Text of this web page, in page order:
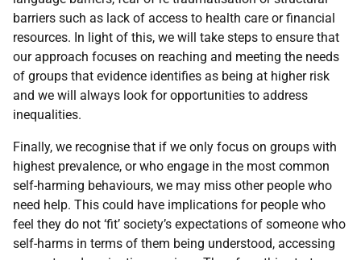
barriers such as lack of access to health care or financial
resources. In light of this, we will take steps to ensure that
our approach focuses on reaching and meeting the needs
of groups that evidence identifies as being at higher risk
and we will always look for opportunities to address
inequalities.
Finally, we recognise that if we only focus on groups with
highest prevalence, or who engage in the most common
self-harming behaviours, we may miss other people who
need help. This could have implications for people who
feel they do not ‘fit’ society’s expectations of someone who
self-harms in terms of them being understood, accessing